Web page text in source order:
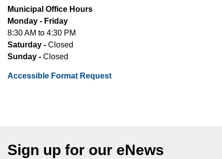
Municipal Office Hours
Monday - Friday
8:30 AM to 4:30 PM
Saturday - Closed
Sunday - Closed
Accessible Format Request
Sign up for our eNews